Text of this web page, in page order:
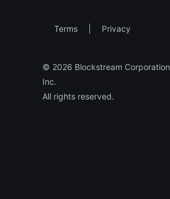
Terms Privacy
© 2026 Blockstream Corporation
Inc.
All rights reserved.